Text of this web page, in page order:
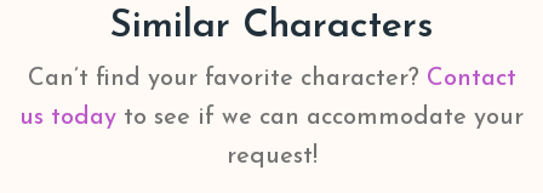
Similar Characters
Can’t find your favorite character? Contact
us today to see if we can accommodate your
request!